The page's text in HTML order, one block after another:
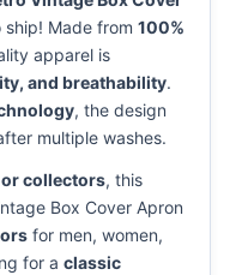
Made from 100%
apparel is
and breathability.
, the design
multiple washes.
collectors, this
Box Cover Apron
for men, women,
for a classic